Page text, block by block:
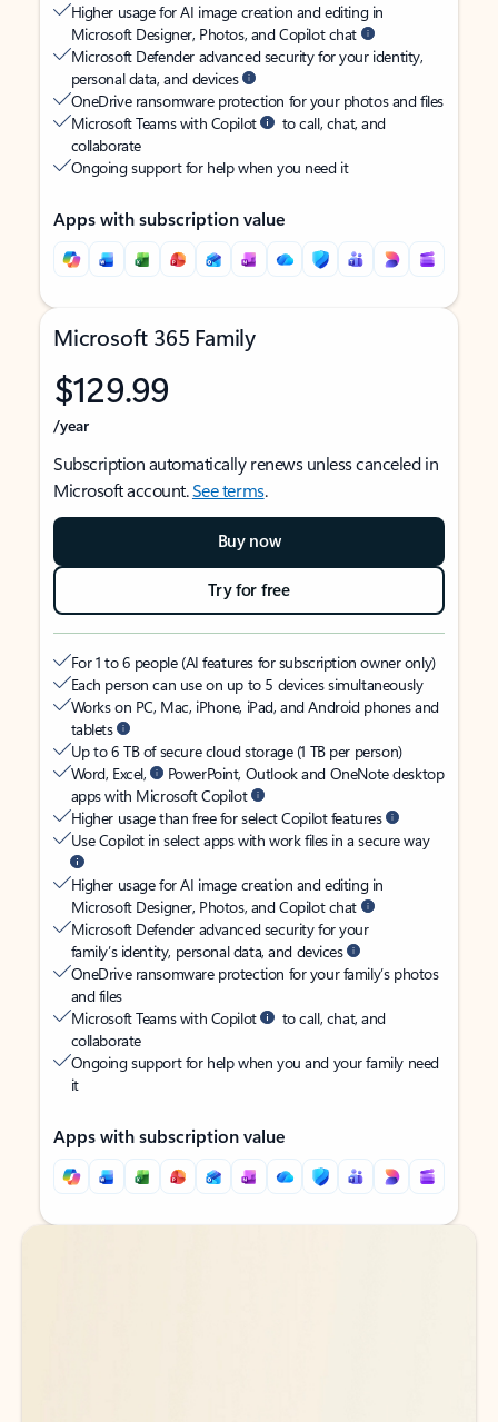
Higher usage for AI image creation and editing in
Microsoft Designer, Photos, and Copilot chat
Microsoft Defender advanced security for your identity,
personal data, and devices
OneDrive ransomware protection for your photos and files
Microsoft Teams with Copilot
to call, chat, and
collaborate
Ongoing support for help when you need it
Apps with subscription value
Microsoft 365 Family
$129.99
/year
Subscription automatically renews unless canceled in
Microsoft account.See terms.
Buy now
Try for free
For 1 to 6 people (AI features for subscription owner only)
Each person can use on up to 5 devices simultaneously
Works on PC, Mac, iPhone, iPad, and Android phones and
tablets
Up to 6 TB of secure cloud storage (1 TB per person)
Word, Excel,
PowerPoint, Outlook and OneNote desktop
apps with Microsoft Copilot
Higher usage than free for select Copilot features
Use Copilot in select apps with work files in a secure way
Higher usage for AI image creation and editing in
Microsoft Designer, Photos, and Copilot chat
Microsoft Defender advanced security for your
family’s identity, personal data, and devices
OneDrive ransomware protection for your family’s photos
and files
Microsoft Teams with Copilot
to call, chat, and
collaborate
Ongoing support for help when you and your family need
it
Apps with subscription value
Back to tabs
Back to tabs